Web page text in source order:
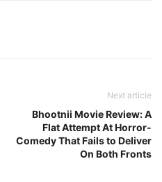
Next article
Bhootnii Movie Review: A
Flat Attempt At Horror-
Comedy That Fails to Deliver
On Both Fronts